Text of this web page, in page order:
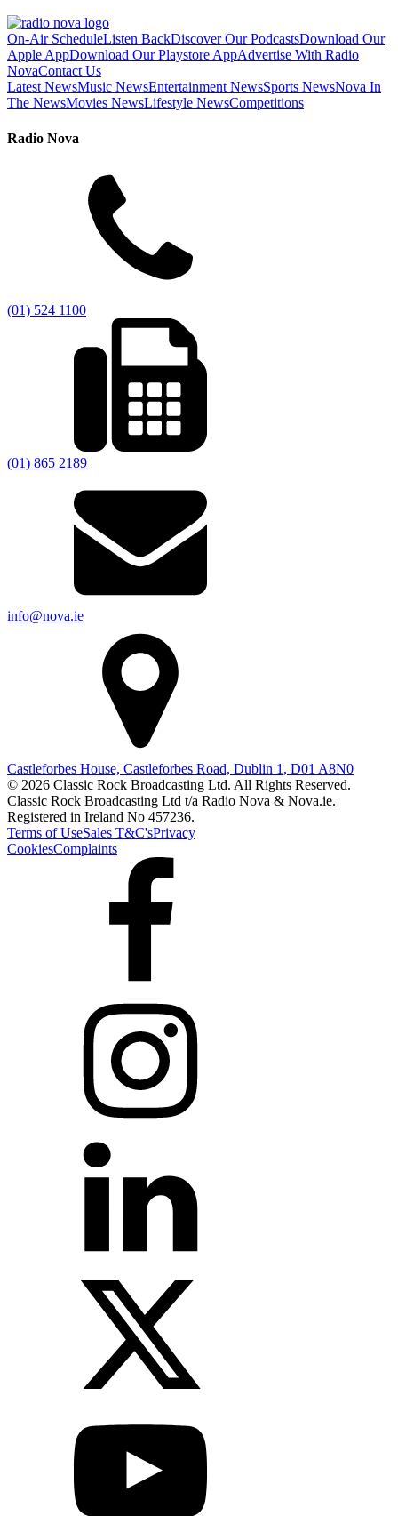
On-Air ScheduleListen BackDiscover Our PodcastsDownload Our
Apple AppDownload Our Playstore AppAdvertise With Radio
NovaContact Us
Latest NewsMusic NewsEntertainment NewsSports NewsNova In
The NewsMovies NewsLifestyle NewsCompetitions
Radio Nova
(01) 524 1100
(01) 865 2189
info@nova.ie
Castleforbes House, Castleforbes Road, Dublin 1, D01 A8N0
© 2026 Classic Rock Broadcasting Ltd. All Rights Reserved.
Classic Rock Broadcasting Ltd t/a Radio Nova & Nova.ie.
Registered in Ireland No 457236.
Terms of UseSales T&C'sPrivacy
CookiesComplaints